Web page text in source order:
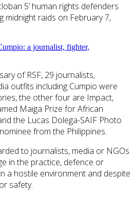
5’ human rights defenders
raids on February 7,
a journalist, fighter,
of RSF, 29 journalists,
outfits including Cumpio were
the other four are Impact,
Maïga Prize for African
the Lucas Dolega-SAIF Photo
from the Philippines.
to journalists, media or NGOs
in the practice, defence or
a hostile environment and despite
safety.